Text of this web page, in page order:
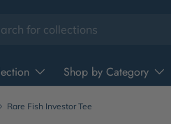
Shop by Category
Rare Fish Investor Tee